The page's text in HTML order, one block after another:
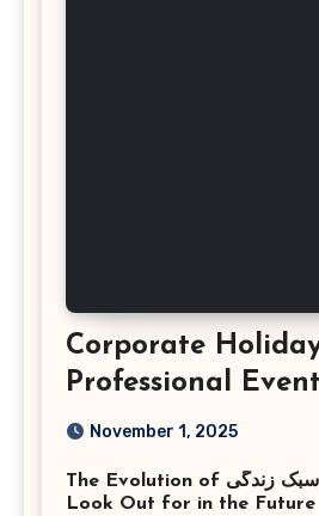
Corporate
Professional Event
Photography in
November 1, 2025
The Evolution of سبک زندگی: Key Trends to
Look Out for in the Future